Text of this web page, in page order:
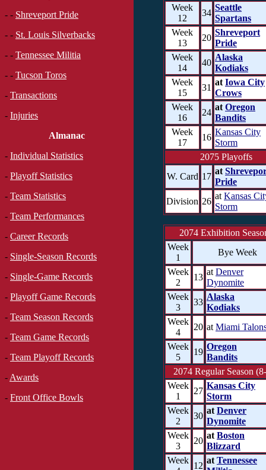
- - Shreveport Pride
- - St. Louis Silverbacks
- - Tennessee Militia
- - Tucson Toros
- Transactions
- Injuries
Almanac
- Individual Statistics
- Playoff Statistics
- Team Statistics
- Team Performances
- Career Records
- Single-Season Records
- Single-Game Records
- Playoff Game Records
- Team Season Records
- Team Game Records
- Team Playoff Records
- Awards
- Front Office Bowls
Week
12
34
Seattle
Spartans
Week
13
20
Shreveport
Pride
Week
14
40
Alaska
Kodiaks
Week
15
31
at Iowa City
Crows
Week
16
24
at Oregon
Bandits
Week
17
16
Kansas City
Storm
2075 Playoffs
W. Card 17
at
Pride
Division 26
at Kansas
Storm
2074 Exhibition
Week
1
Bye Week
Week
2
13
at Denver
Dynomite
Week
3
33
Alaska
Kodiaks
Week
4
20 at Miami
Week
5
19
Oregon
Bandits
2074 Regular Season
Week
1
27
Kansas City
Storm
Week
2
30
at Denver
Dynomite
Week
3
20
at Boston
Blizzard
Week
12
at Tennessee